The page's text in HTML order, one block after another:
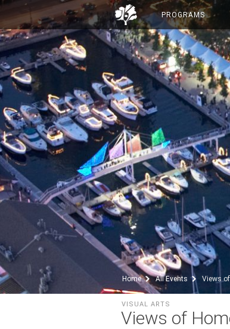
PROGRAMS
Home All Events Views
Views of
VISUAL ARTS